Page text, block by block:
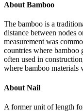
About Bamboo
The bamboo is a
distance between nodes
measurement was
countries where bamboo
often used in
where bamboo materials
About Nail
A former unit of length